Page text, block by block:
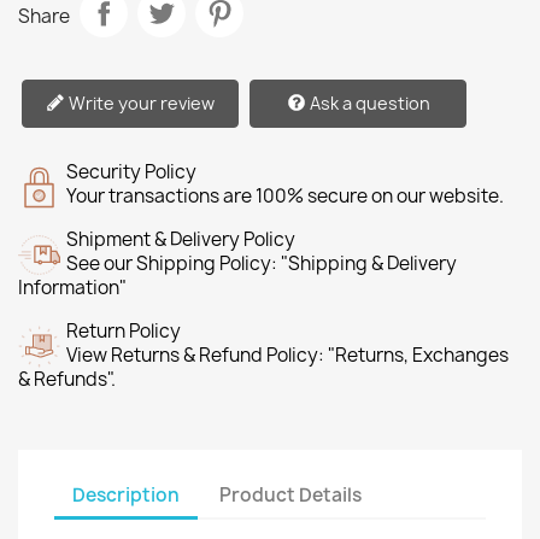
Share
Write your review Ask a question
Security Policy
Your transactions are 100% secure on our website.
Shipment & Delivery Policy
See our Shipping Policy: "Shipping & Delivery
Information"
Return Policy
View Returns & Refund Policy: "Returns, Exchanges
& Refunds".
Description Product Details